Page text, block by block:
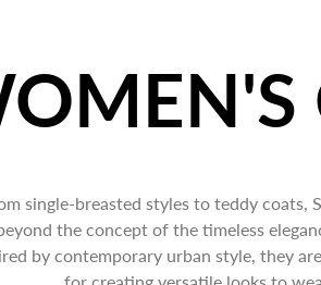
single-breasted styles to teddy coats,
the concept of the timeless
by contemporary urban style, they